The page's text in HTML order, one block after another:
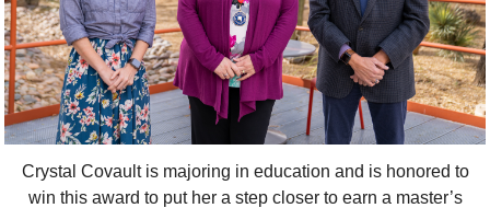
Crystal Covault is majoring in education and is honored to
win this award to put her a step closer to earn a master’s